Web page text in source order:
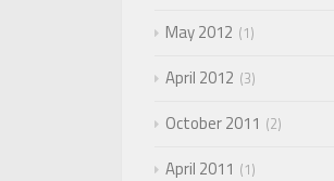
May 2012 1
April 2012 3
October 2011 2
April 2011 1